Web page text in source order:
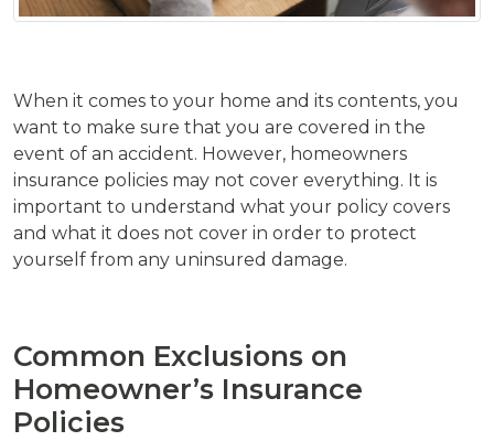
When it comes to your home and its contents, you
want to make sure that you are covered in the
event of an accident. However, homeowners
insurance policies may not cover everything. It is
important to understand what your policy covers
and what it does not cover in order to protect
yourself from any uninsured damage.
Common Exclusions on
Homeowner’s Insurance
Policies